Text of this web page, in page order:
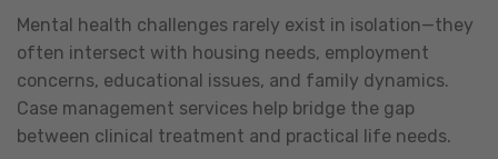
Mental health challenges rarely exist in isolation—they
often intersect with housing needs, employment
concerns, educational issues, and family dynamics.
Case management services help bridge the gap
between clinical treatment and practical life needs.